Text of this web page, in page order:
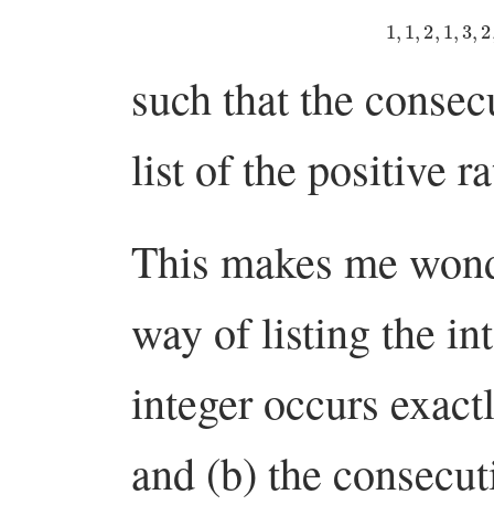
1,1 ,2 1 3,
such that the
list of the positive
This makes me
way of listing the
integer occurs
and (b) the